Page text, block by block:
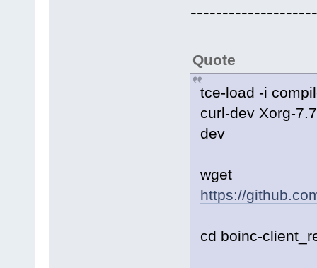
Quote
tce-load -i
curl-dev Xorg-
dev
wget
https://
cd boinc-